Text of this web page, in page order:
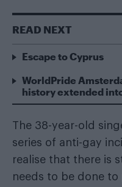
READ NEXT
Escape to Cyprus
WorldPride
history extended
The 38-year-old
series of anti-gay
realise that there is
needs to be done to